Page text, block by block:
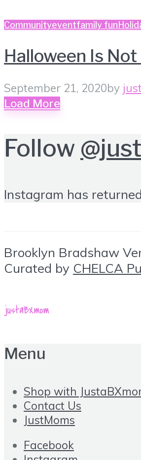
Communityeventfamily fun
Halloween Is
September 21, 2020by
Load More
Follow
Instagram has
Brooklyn Bradshaw
Curated by CHELCA
Menu
Shop with
Contact Us
JustMoms
Facebook